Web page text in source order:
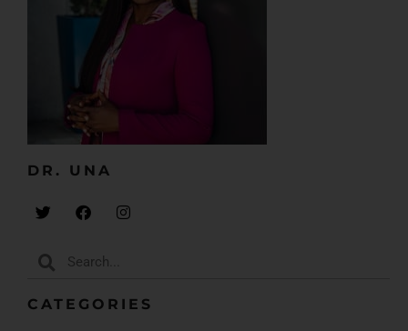
DR. UNA​
CATEGORIES